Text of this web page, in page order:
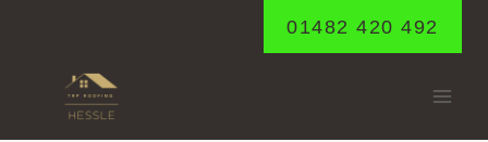
01482 420 492